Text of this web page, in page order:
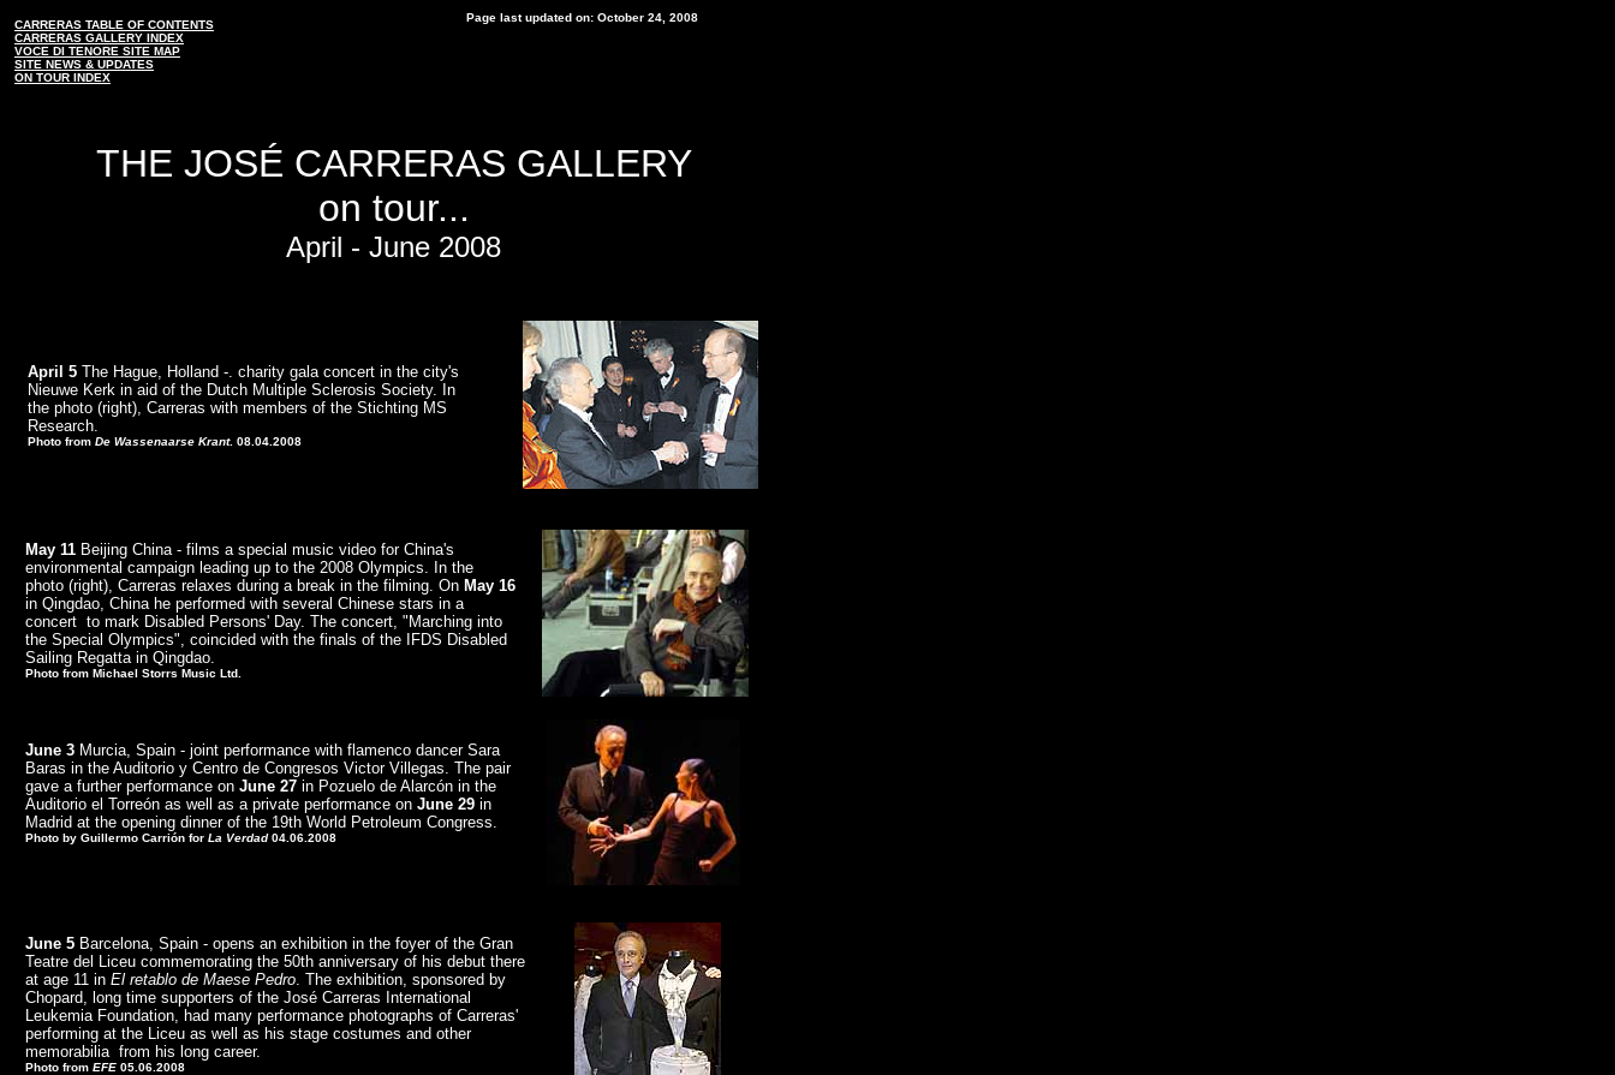
Page last updated on: October 24, 2008
CARRERAS TABLE OF CONTENTS
CARRERAS GALLERY INDEX
VOCE DI TENORE SITE MAP
SITE NEWS & UPDATES
ON TOUR INDEX
THE JOSÉ CARRERAS GALLERY
on tour...
April - June 2008
April 5 The Hague, Holland -. charity gala concert in the city's
Nieuwe Kerk in aid of the Dutch Multiple Sclerosis Society. In
the photo (right), Carreras with members of the Stichting MS
Research.
Photo from De Wassenaarse Krant. 08.04.2008
May 11 Beijing China - films a special music video for China's
environmental campaign leading up to the 2008 Olympics. In the
photo (right), Carreras relaxes during a break in the filming. On May 16
in Qingdao, China he performed with several Chinese stars in a
concert to mark Disabled Persons' Day. The concert, "Marching into
the Special Olympics", coincided with the finals of the IFDS Disabled
Sailing Regatta in Qingdao.
Photo from Michael Storrs Music Ltd.
June 3 Murcia, Spain - joint performance with flamenco dancer Sara
Baras in the Auditorio y Centro de Congresos Victor Villegas. The pair
gave a further performance on June 27 in Pozuelo de Alarcón in the
Auditorio el Torreón as well as a private performance on June 29 in
Madrid at the opening dinner of the 19th World Petroleum Congress.
Photo by Guillermo Carrión for La Verdad04.06.2008
June 5 Barcelona, Spain - opens an exhibition in the foyer of the Gran
Teatre del Liceu commemorating the 50th anniversary of his debut there
at age 11 in El retablo de Maese Pedro. The exhibition, sponsored by
Chopard, long time supporters of the José Carreras International
Leukemia Foundation, had many performance photographs of Carreras'
performing at the Liceu as well as his stage costumes and other
memorabilia from his long career.
Photo from EFE 05.06.2008